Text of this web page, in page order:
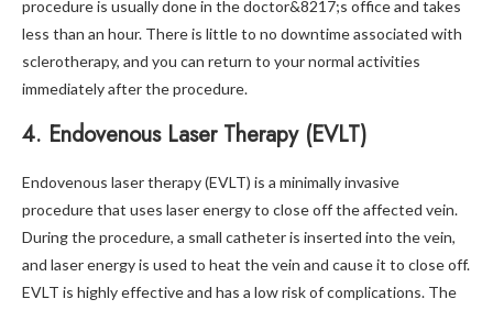
procedure is usually done in the doctor&8217;s office and takes
less than an hour. There is little to no downtime associated with
sclerotherapy, and you can return to your normal activities
immediately after the procedure.
4. Endovenous Laser Therapy (EVLT)
Endovenous laser therapy (EVLT) is a minimally invasive
procedure that uses laser energy to close off the affected vein.
During the procedure, a small catheter is inserted into the vein,
and laser energy is used to heat the vein and cause it to close off.
EVLT is highly effective and has a low risk of complications. The